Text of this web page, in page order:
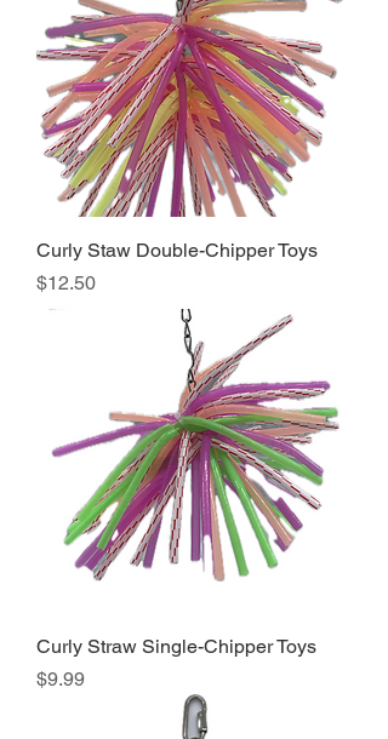
Curly Staw Double-Chipper Toys
Price
$12.50
Curly Straw Single-Chipper Toys
Price
$9.99